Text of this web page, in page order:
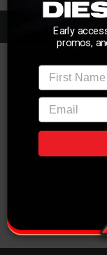
pushing your truck with
prevent against
Meter is designed to
finished appearance.
The styling of this
Ram's factory gauges,
Cancer
Early
promos,
First Name
email